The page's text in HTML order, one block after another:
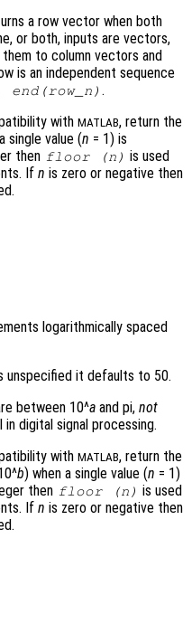
a row vector when both
or both, inputs are vectors,
to column vectors and
is an independent sequence
end(row_n ) .
with MATLAB, return the
single value (n = 1) is
then floor (n ) is used
If n is zero or negative then
logarithmically spaced
unspecified it defaults to 50.
between 10^a and pi, not
in digital signal processing.
with MATLAB, return the
b) when a single value (n = 1)
then floor (n ) is used
If n is zero or negative then